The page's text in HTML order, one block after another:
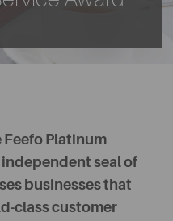
Feefo Platinum
seal of
businesses that
class customer